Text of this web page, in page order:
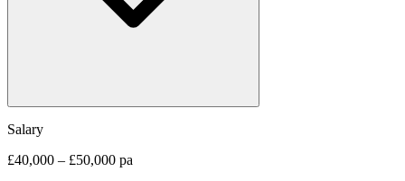
Salary
£40,000 – £50,000 pa